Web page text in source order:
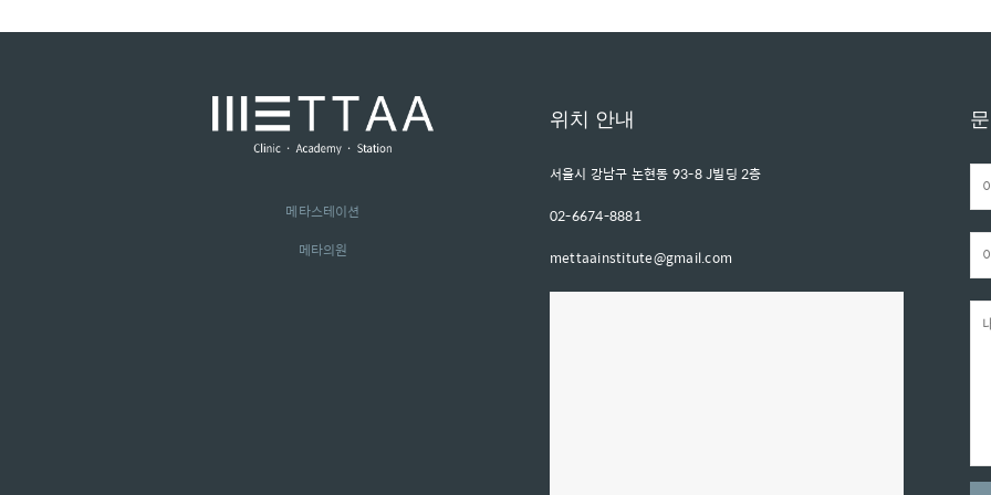
메타스테이션
메타의원
위치 안내
서울시 강남구 논현동 93-8 J빌딩 2층
02-6674-8881
mettaainstitute@gmail.com